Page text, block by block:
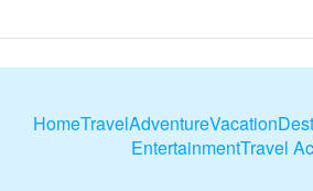
HomeTravelAdventureVacation
EntertainmentTravel